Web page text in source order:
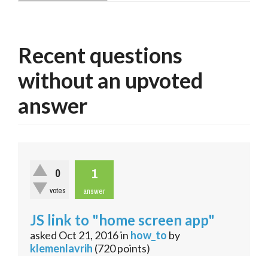
Recent questions
without an upvoted
answer
0
votes
1
answer
JS link to "home screen app"
asked Oct 21, 2016in how_to by
klemenlavrih (720points)